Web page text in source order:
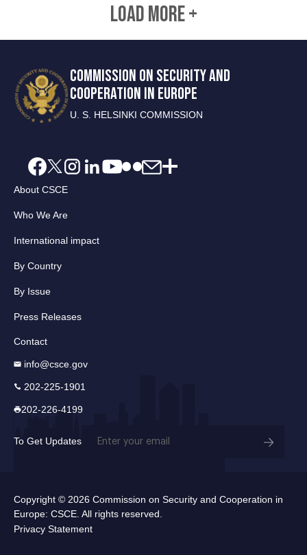
LOAD MORE +
COMMISSION ON SECURITY AND
COOPERATION IN EUROPE
U. S. HELSINKI COMMISSION
About CSCE
Who We Are
International impact
By Country
By Issue
Press Releases
Contact
info@csce.gov
202-225-1901
202-226-4199
To Get Updates Email
Copyright © 2026 Commission on Security and Cooperation in
Europe: CSCE. All rights reserved.
Privacy Statement